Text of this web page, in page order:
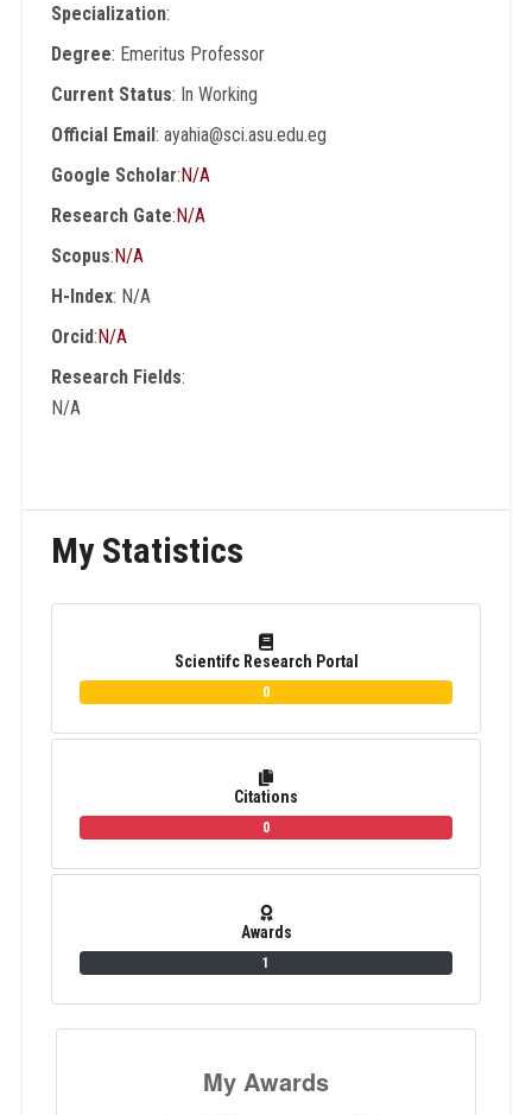
Specialization:
Degree: Emeritus Professor
Current Status: In Working
Official Email: ayahia@sci.asu.edu.eg
Google Scholar:N/A
Research Gate:N/A
Scopus:N/A
H-Index: N/A
Orcid:N/A
Research Fields:
N/A
My Statistics
Scientifc Research Portal
0
Citations
0
Awards
1